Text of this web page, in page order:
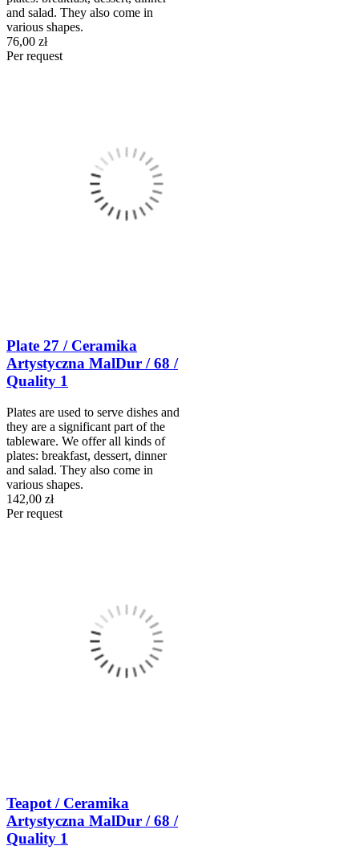
and salad. They also come in
various shapes.
76,00 zł
Per request
Plate 27 / Ceramika
Artystyczna MalDur / 68 /
Quality 1
Plates are used to serve dishes and
they are a significant part of the
tableware. We offer all kinds of
plates: breakfast, dessert, dinner
and salad. They also come in
various shapes.
142,00 zł
Per request
Teapot / Ceramika
Artystyczna MalDur / 68 /
Quality 1